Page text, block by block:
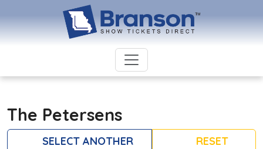
The Petersens
SELECT ANOTHER
RESET